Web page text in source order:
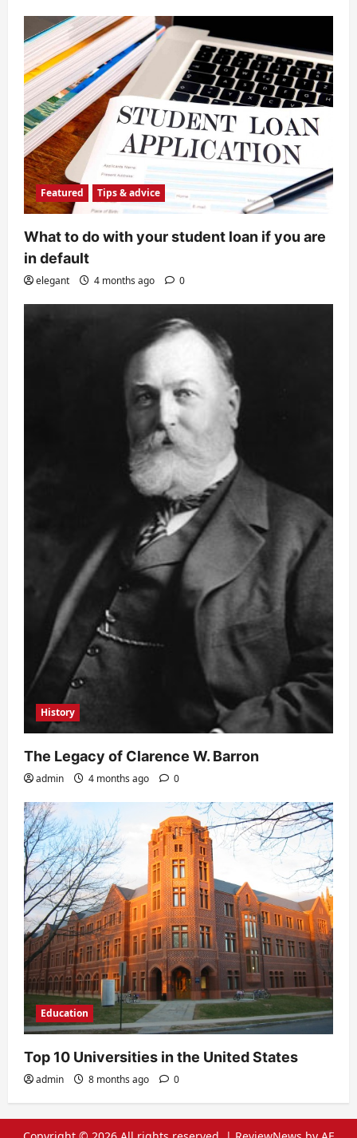
Featured Tips & advice
What to do with your student loan if you are
in default
elegant 4 months ago 0
History
The Legacy of Clarence W. Barron
admin 4 months ago 0
Education
Top 10 Universities in the United States
admin 8 months ago 0